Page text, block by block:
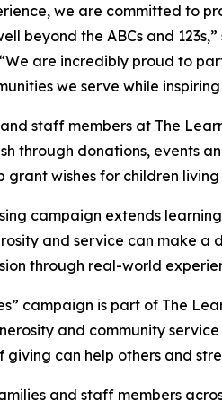
we are committed to
beyond the ABCs and
are incredibly proud to
we serve while
staff members at The
through donations, events
grant wishes for children
campaign extends
and service can make
through real-world
campaign is part of The
and community
giving can help others and
and staff members